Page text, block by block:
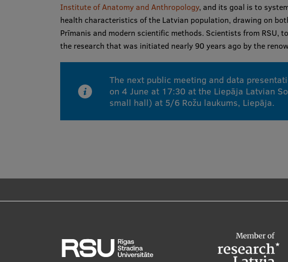
Institute of Anatomy and Anthropology, and its goal is to
health characteristics of the Latvian population, drawing on
Prīmanis and modern scientific methods. Scientists from RSU,
the research that was initiated nearly 90 years ago by the
The next public meeting and data
on 4 June at 17:30 at the Liepāja Latvian
small hall) at 5/6 Rožu laukums, Liepāja.